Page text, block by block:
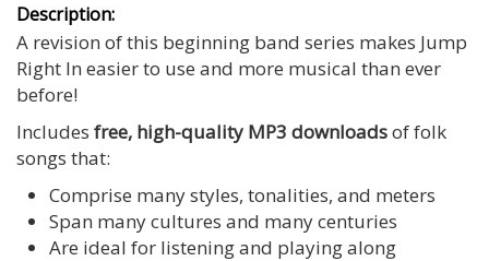
Description:
A revision of this beginning band series makes Jump
Right In easier to use and more musical than ever
before!
Includes free, high-quality MP3 downloadsof folk
songs that:
Comprise many styles, tonalities, and meters
Span many cultures and many centuries
Are ideal for listening and playing along